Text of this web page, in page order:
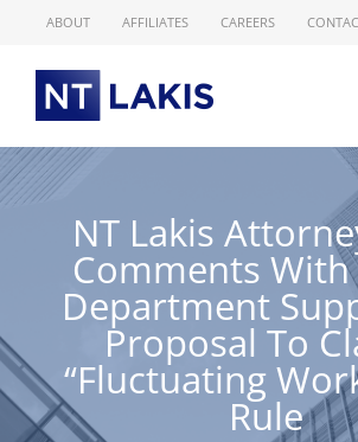
ABOUT AFFILIATES CAREERS
NT Lakis
Comments
Department
Proposal To
“Fluctuating
Rule